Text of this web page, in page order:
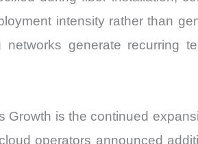
intensity rather than
generate recurring
Growth is the continued
operators announced